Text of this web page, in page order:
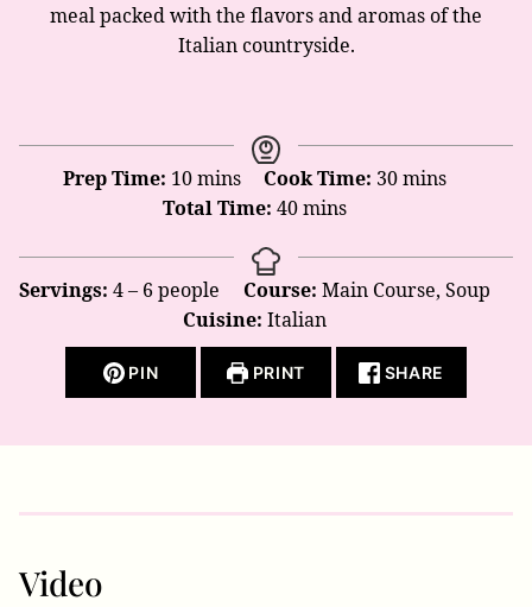
meal packed with the flavors and aromas of the
Italian countryside.
Prep Time: 10minutes
mins Cook Time: 30minutes
mins
Total Time: 40minutes
mins
Servings:4– 6 people Course: Main Course, Soup
Cuisine: Italian
PIN PRINT SHARE
Video